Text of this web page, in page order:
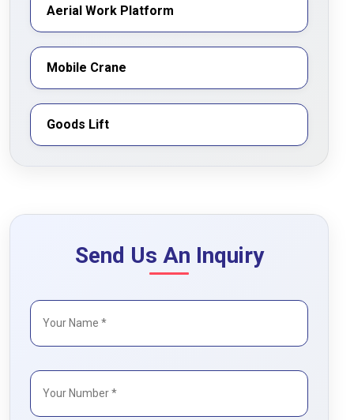
Aerial Work Platform
Mobile Crane
Goods Lift
Send Us An Inquiry